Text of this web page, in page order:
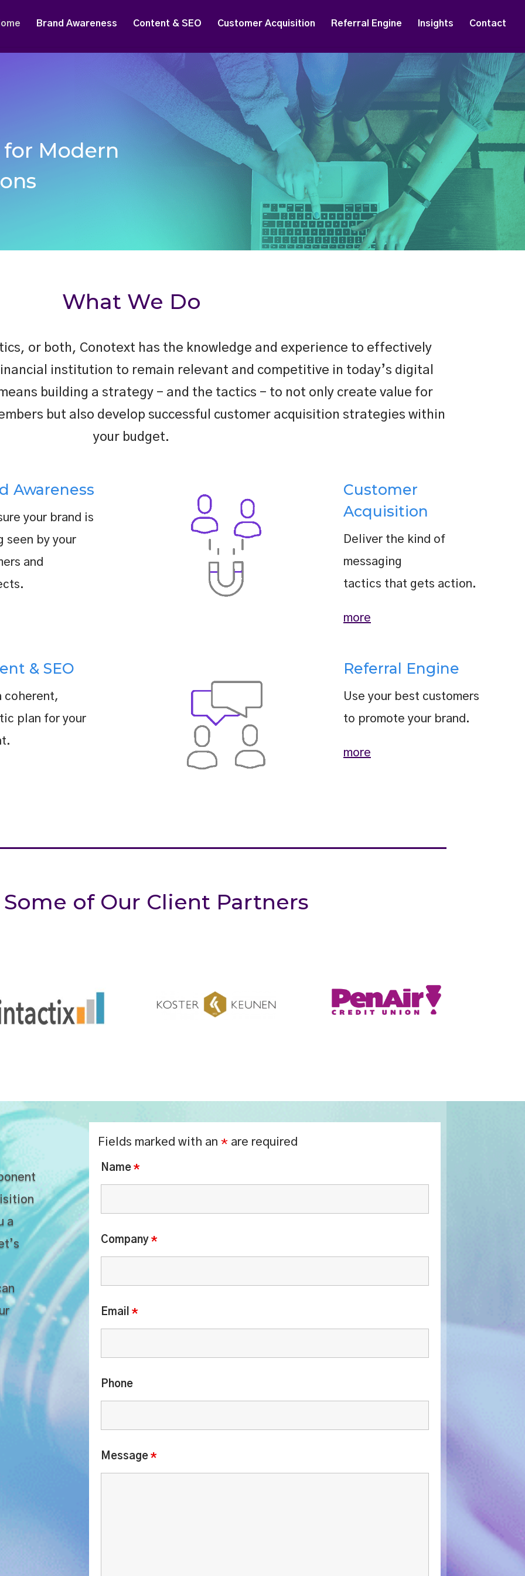
Brand Awareness Content & SEO Customer Acquisition Referral Engine Insights Contact
Modern
What We Do
or both, Conotext has the knowledge and experience to effectively
institution to remain relevant and competitive in today’s digital
building a strategy – and the tactics – to not only create value for
but also develop successful customer acquisition strategies within
your budget.
Awareness
your brand is
seen by your
and
Customer
Acquisition
Deliver the kind of
messaging
tactics that gets action.
more
& SEO
coherent,
plan for your
Referral Engine
Use your best customers
to promote your brand.
more
of Our Client Partners
a
Fields marked with an *are required
Name *
Company *
Email *
Phone
Message *